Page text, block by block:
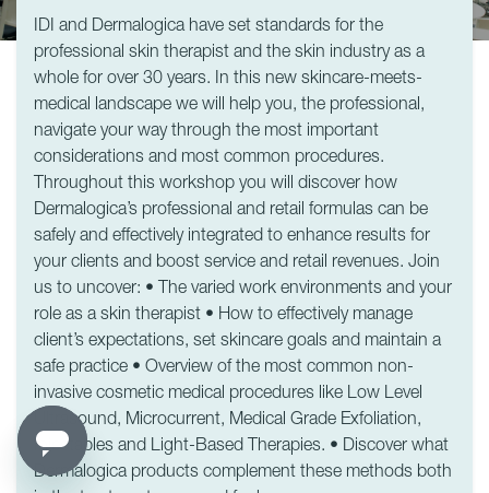
IDI and Dermalogica have set standards for the
professional skin therapist and the skin industry as a
whole for over 30 years. In this new skincare-meets-
medical landscape we will help you, the professional,
navigate your way through the most important
considerations and most common procedures.
Throughout this workshop you will discover how
Dermalogica’s professional and retail formulas can be
safely and effectively integrated to enhance results for
your clients and boost service and retail revenues. Join
us to uncover: • The varied work environments and your
role as a skin therapist • How to effectively manage
client’s expectations, set skincare goals and maintain a
safe practice • Overview of the most common non-
invasive cosmetic medical procedures like Low Level
Ultrasound, Microcurrent, Medical Grade Exfoliation,
Injectables and Light-Based Therapies. • Discover what
Dermalogica products complement these methods both